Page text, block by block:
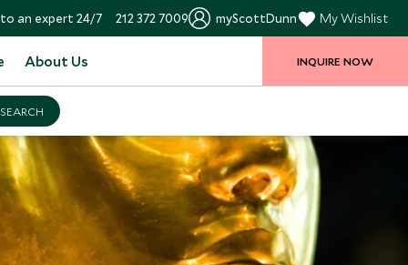
an expert 24/7 212 372 7009 myScottDunn My Wishlist
About Us INQUIRE NOW